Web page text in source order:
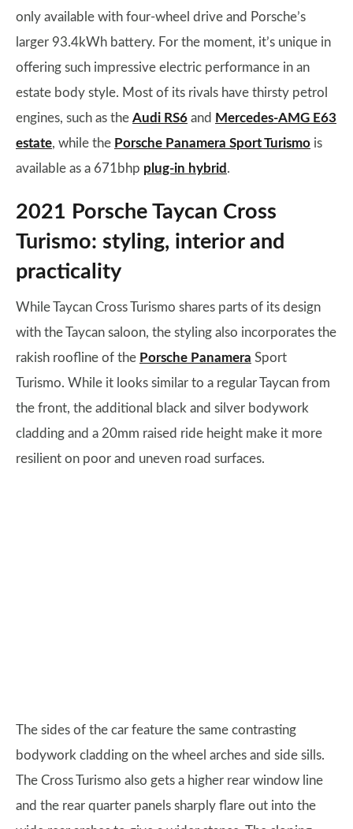
only available with four-wheel drive and Porsche’s
larger 93.4kWh battery. For the moment, it’s unique in
offering such impressive electric performance in an
estate body style. Most of its rivals have thirsty petrol
engines, such as the Audi RS6 and Mercedes-AMG E63
estate, while the Porsche Panamera Sport Turismo is
available as a 671bhp plug-in hybrid .
2021 Porsche Taycan Cross
Turismo: styling, interior and
practicality
While Taycan Cross Turismo shares parts of its design
with the Taycan saloon, the styling also incorporates the
rakish roofline of the Porsche Panamera Sport
Turismo. While it looks similar to a regular Taycan from
the front, the additional black and silver bodywork
cladding and a 20mm raised ride height make it more
resilient on poor and uneven road surfaces.
The sides of the car feature the same contrasting
bodywork cladding on the wheel arches and side sills.
The Cross Turismo also gets a higher rear window line
and the rear quarter panels sharply flare out into the